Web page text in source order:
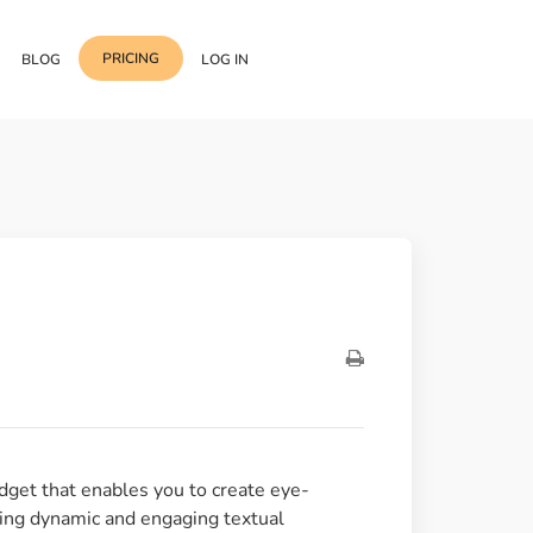
Text Stroke
BLOG PRICING LOG IN
that enables you to create eye-
dynamic and engaging textual